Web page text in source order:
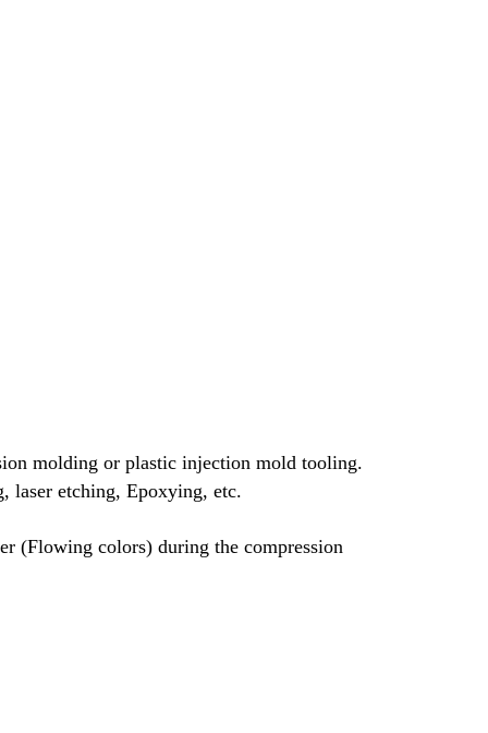
molding or plastic injection mold tooling.
laser etching, Epoxying, etc.
(Flowing colors) during the compression